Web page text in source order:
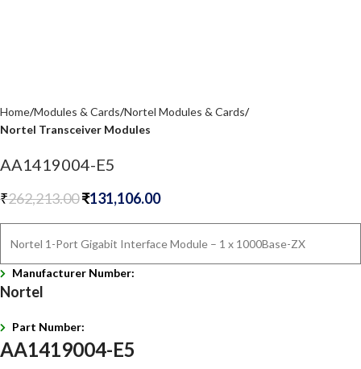
Home Modules & Cards Nortel Modules & Cards
Nortel Transceiver Modules
AA1419004-E5
₹262,213.00₹131,106.00
Nortel 1-Port Gigabit Interface Module – 1 x 1000Base-ZX
Manufacturer Number:
Nortel
Part Number:
AA1419004-E5